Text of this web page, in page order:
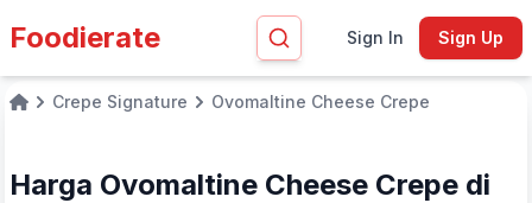
Foodierate Sign In Sign Up
HomeCrepe Signature Ovomaltine Cheese Crepe
Harga Ovomaltine Cheese Crepe di